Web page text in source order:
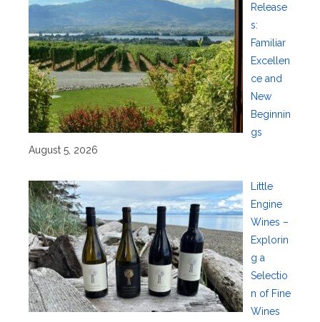
Release
s:
Familiar
Excellen
ce and
New
Beginnin
gs
August 5, 2026
Little
Engine
Wines –
Explorin
g a
Selectio
n of Fine
Wines